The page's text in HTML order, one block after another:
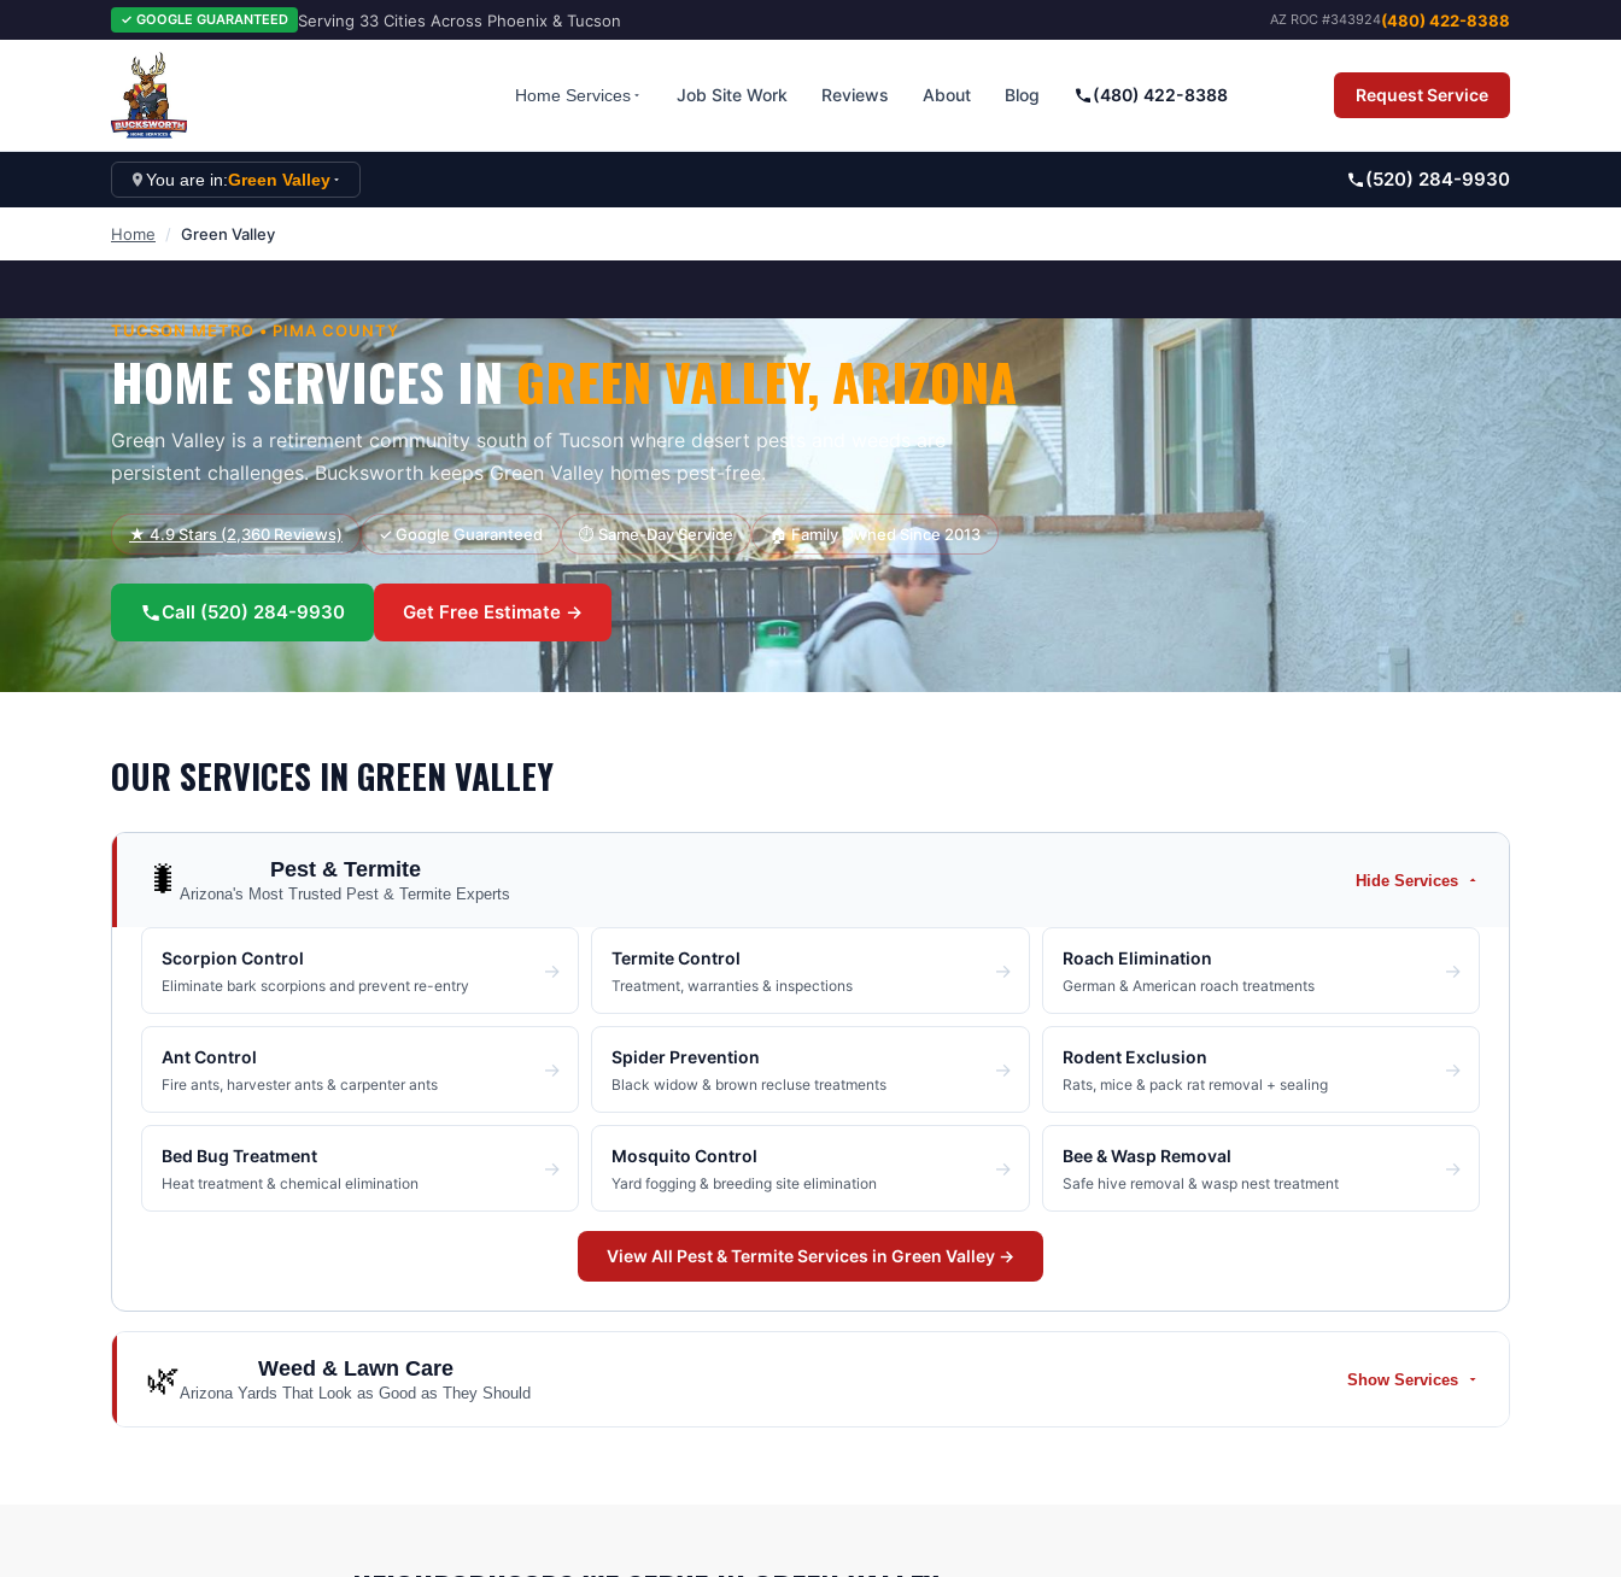
✓ GOOGLE GUARANTEED Serving 33 Cities Across Phoenix & Tucson AZ ROC #343924(480) 422-8388
Home Services Job Site Work Reviews About Blog (480) 422-8388 Request Service
You are in:Green Valley (520) 284-9930
Home / Green Valley
TUCSONMETRO •PIMA COUNTY
HOME SERVICES INGREEN VALLEY, ARIZONA
Green Valley is a retirement community south of Tucson where desert pests and weeds are
persistent challenges. Bucksworth keeps Green Valley homes pest-free.
★4.9Stars (2,360Reviews) ✓ Google Guaranteed ⏱ Same-Day Service 🏠 Family Owned Since 2013
Call (520) 284-9930 Get Free Estimate →
OUR SERVICES IN GREEN VALLEY
🐛 Pest & Termite
Arizona's Most Trusted Pest & Termite Experts
Hide Services
Scorpion Control
Eliminate bark scorpions and prevent re-entry
→ Termite Control
Treatment, warranties & inspections
→ Roach Elimination
German & American roach treatments
→
Ant Control
Fire ants, harvester ants & carpenter ants
→ Spider Prevention
Black widow & brown recluse treatments
→ Rodent Exclusion
Rats, mice & pack rat removal + sealing
→
Bed Bug Treatment
Heat treatment & chemical elimination
→ Mosquito Control
Yard fogging & breeding site elimination
→ Bee & Wasp Removal
Safe hive removal & wasp nest treatment
→
View All Pest & TermiteServices in Green Valley →
🌿 Weed & Lawn Care
Arizona Yards That Look as Good as They Should
Show Services